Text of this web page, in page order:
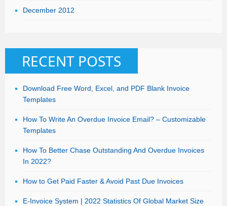
December 2012
RECENT POSTS
Download Free Word, Excel, and PDF Blank Invoice
Templates
How To Write An Overdue Invoice Email? – Customizable
Templates
How To Better Chase Outstanding And Overdue Invoices
In 2022?
How to Get Paid Faster & Avoid Past Due Invoices
E-Invoice System | 2022 Statistics Of Global Market Size